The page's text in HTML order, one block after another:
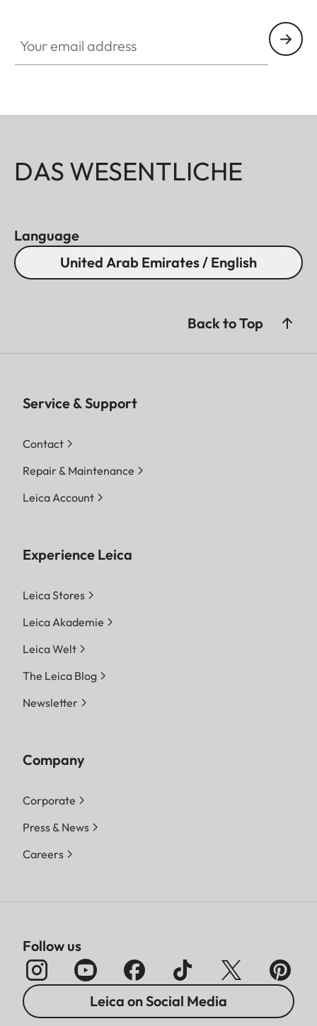
DAS WESENTLICHE
Language
United Arab Emirates / English
Back to Top
Service & Support
Contact
Repair & Maintenance
Leica Account
Experience Leica
Leica Stores
Leica Akademie
Leica Welt
The Leica Blog
Newsletter
Company
Corporate
Press & News
Careers
Follow us
Leica on Social Media